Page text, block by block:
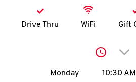
account
Drive Thru WiFi Gift
Day of the Week
Monday 10:30 AM